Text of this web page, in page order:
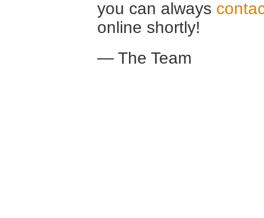
you can always
online shortly!
— The Team